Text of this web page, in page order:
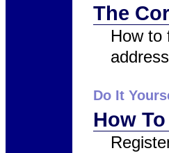
The
How to
Do It
How